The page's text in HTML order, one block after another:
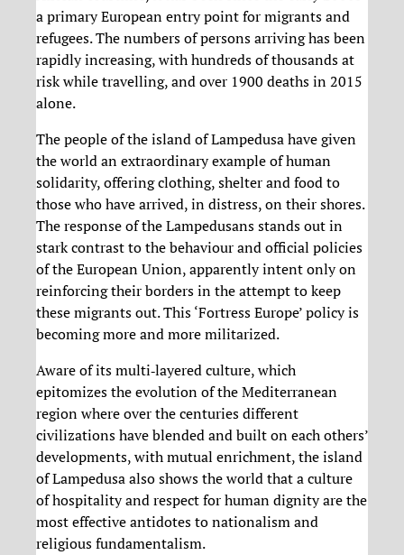
a primary European entry point for migrants and
refugees. The numbers of persons arriving has been
rapidly increasing, with hundreds of thousands at
risk while travelling, and over 1900 deaths in 2015
alone.
The people of the island of Lampedusa have given
the world an extraordinary example of human
solidarity, offering clothing, shelter and food to
those who have arrived, in distress, on their shores.
The response of the Lampedusans stands out in
stark contrast to the behaviour and official policies
of the European Union, apparently intent only on
reinforcing their borders in the attempt to keep
these migrants out. This ‘Fortress Europe’ policy is
becoming more and more militarized.
Aware of its multi‐layered culture, which
epitomizes the evolution of the Mediterranean
region where over the centuries different
civilizations have blended and built on each others’
developments, with mutual enrichment, the island
of Lampedusa also shows the world that a culture
of hospitality and respect for human dignity are the
most effective antidotes to nationalism and
religious fundamentalism.